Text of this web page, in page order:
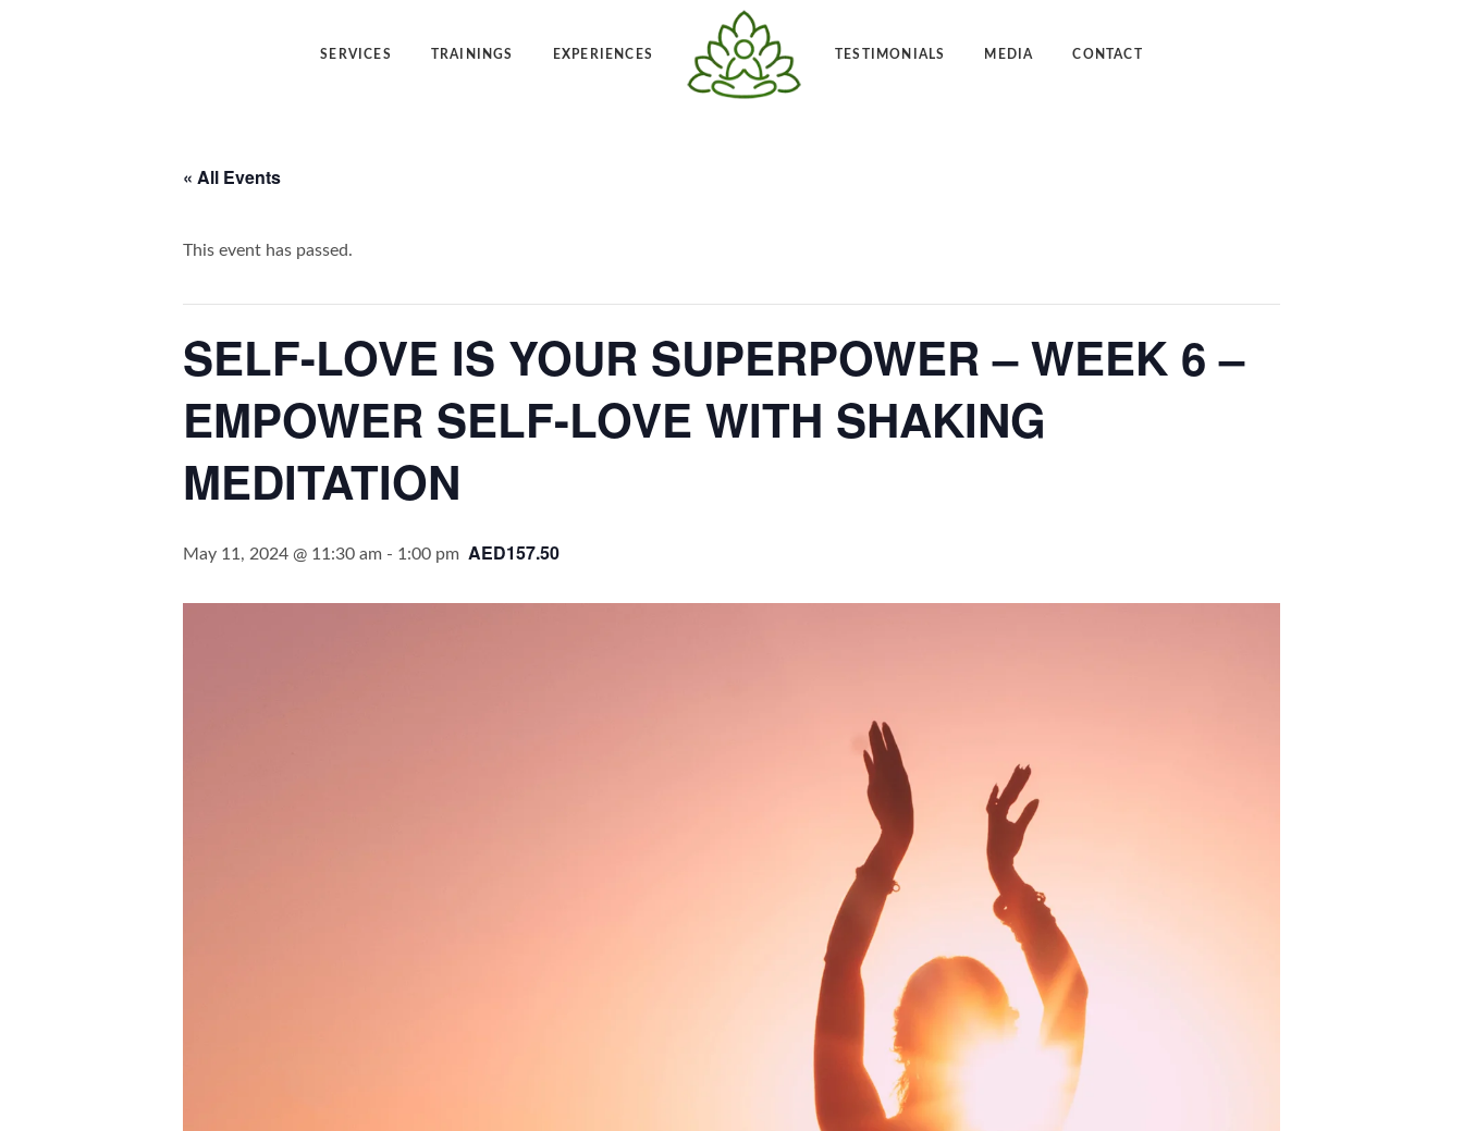
SERVICES TRAININGS EXPERIENCES TESTIMONIALS MEDIA CONTACT
« All Events
This event has passed.
SELF-LOVE IS YOUR SUPERPOWER – WEEK 6 –
EMPOWER SELF-LOVE WITH SHAKING
MEDITATION
May 11, 2024 @ 11:30 am - 1:00 pm AED157.50